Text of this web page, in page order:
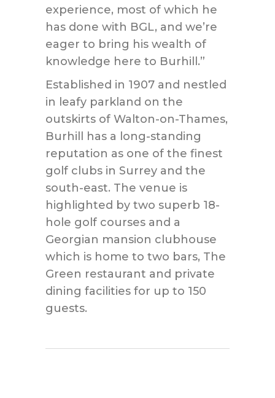
experience, most of which he
has done with BGL, and we’re
eager to bring his wealth of
knowledge here to Burhill.”
Established in 1907 and nestled
in leafy parkland on the
outskirts of Walton-on-Thames,
Burhill has a long-standing
reputation as one of the finest
golf clubs in Surrey and the
south-east. The venue is
highlighted by two superb 18-
hole golf courses and a
Georgian mansion clubhouse
which is home to two bars, The
Green restaurant and private
dining facilities for up to 150
guests.